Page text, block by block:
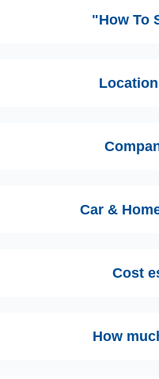
"How To
Car &
Cost
How